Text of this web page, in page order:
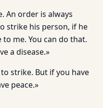
An order is always
strike his person, if he
me. You can do that.
a disease.»
strike. But if you have
peace.»